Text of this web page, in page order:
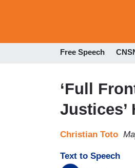
Free Speech
‘Full
Justices’
Christian Toto
Text to Speech